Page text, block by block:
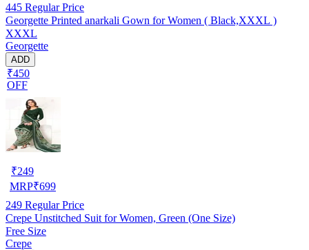
445 Regular Price
Georgette Printed anarkali Gown for Women ( Black,XXXL )
XXXL
Georgette
ADD
₹450
OFF
₹249
MRP₹699
249 Regular Price
Crepe Unstitched Suit for Women, Green (One Size)
Free Size
Crepe